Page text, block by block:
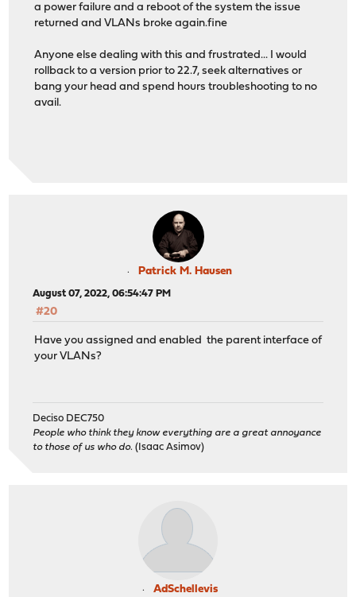
a power failure and a reboot of the system the issue
returned and VLANs broke again.fine
Anyone else dealing with this and frustrated... I would
rollback to a version prior to 22.7, seek alternatives or
bang your head and spend hours troubleshooting to no
avail.
Patrick M. Hausen
August 07, 2022, 06:54:47 PM
#20
Have you assigned and enabled the parent interface of
your VLANs?
Deciso DEC750
People who think they know everything are a great annoyance
to those of us who do. (Isaac Asimov)
AdSchellevis